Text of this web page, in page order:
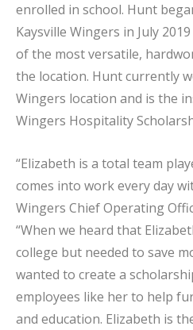
enrolled in school. Hunt
Kaysville Wingers in July
of the most versatile,
the location. Hunt currently
Wingers location and is the
Wingers Hospitality
“Elizabeth is a total team
comes into work every day
Wingers Chief Operating
“When we heard that
college but needed to save
wanted to create a
employees like her to help
and education. Elizabeth is